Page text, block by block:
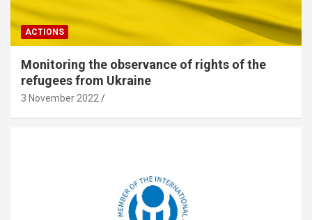
ACTIONS
Monitoring the observance of rights of the
refugees from Ukraine
3 November 2022